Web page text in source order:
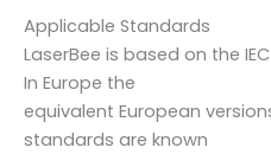
Applicable Standards
LaserBee is based on the
In Europe the
equivalent European
standards are known